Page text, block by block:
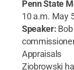
Penn State
10 a.m. May
Speaker:
Appraisals
Ziobrowski